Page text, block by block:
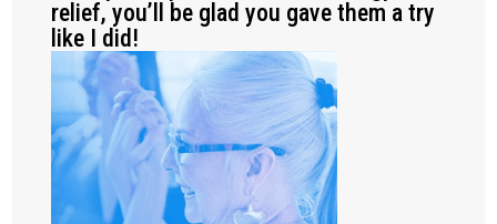
relief, you’ll be glad you gave them a try
like I did!